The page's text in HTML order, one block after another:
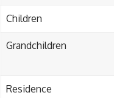
Children
Grandchildren
Residence